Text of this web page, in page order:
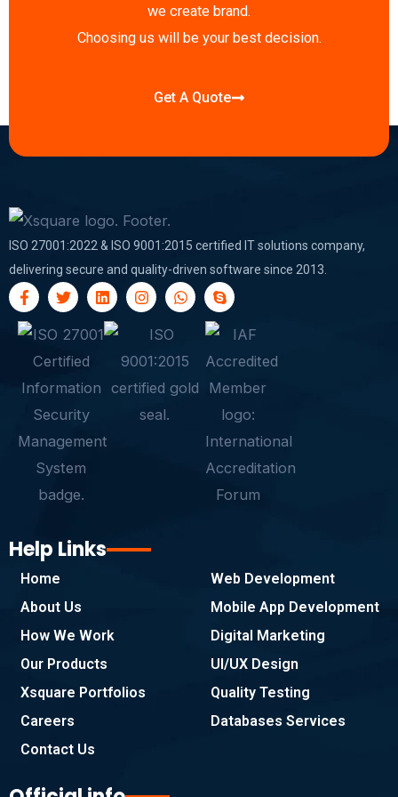
i
n
we create brand.
Choosing us will be your best decision.
Get A Quote
ISO 27001:2022 & ISO 9001:2015 certified IT solutions company,
delivering secure and quality-driven software since 2013.
F
a
c
e
o
k
T
w
t
e
L
i
n
k
I
n
g
r
a
m
W
h
a
p
S
k
p
Help Links
Home
About Us
How We Work
Our Products
Xsquare Portfolios
Careers
Contact Us
Web Development
Mobile App Development
Digital Marketing
UI/UX Design
Quality Testing
Databases Services